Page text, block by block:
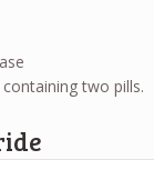
two pills.